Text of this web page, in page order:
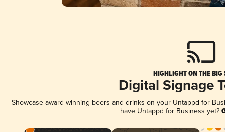
HIGHLIGHT ON THE BIG
Digital Signage
Showcase award-winning beers and drinks on your Untappd for
have Untappd for Business yet?